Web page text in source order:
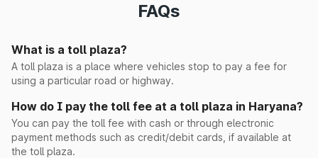
Panipat Elevated
Peont
FAQs
What is a toll plaza?
A toll plaza is a place where vehicles stop to pay a fee for
using a particular road or highway.
How do I pay the toll fee at a toll plaza in Haryana?
You can pay the toll fee with cash or through electronic
payment methods such as credit/debit cards, if available at
the toll plaza.